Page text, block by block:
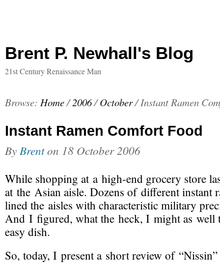
Brent P. Newhall's Blog
21st Century Renaissance Man
Browse: Home/2006/ October/Instant Ramen
Instant Ramen Comfort Food
By Brenton 18 October 2006
While shopping at a high-end grocery store
at the Asian aisle. Dozens of different instant
lined the aisles with characteristic military
And I figured, what the heck, I might as well
easy dish.
So, today, I present a short review of